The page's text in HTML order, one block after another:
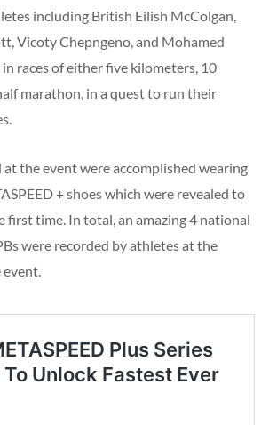
including British Eilish McColgan,
Vicoty Chepngeno, and Mohamed
races of either five kilometers, 10
marathon, in a quest to run their
at the event were accomplished wearing
+ shoes which were revealed to
first time. In total, an amazing 4 national
were recorded by athletes at the
event.